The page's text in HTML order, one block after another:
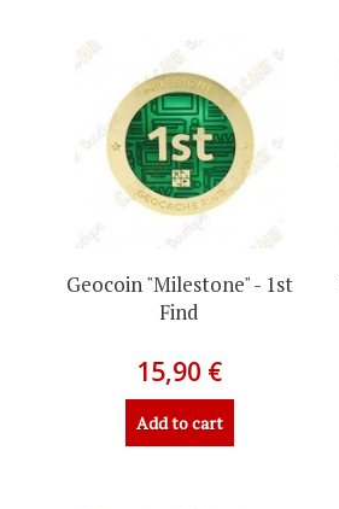
Geocoin "Milestone" - 1st
Find
15,90 €
Add to cart